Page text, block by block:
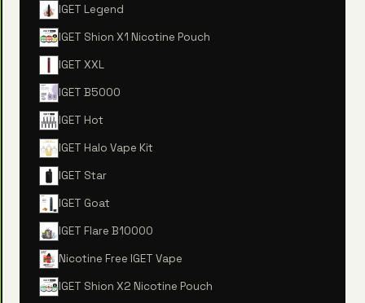
IGET Legend
IGET Shion X1 Nicotine Pouch
IGET XXL
IGET B5000
IGET Hot
IGET Halo Vape Kit
IGET Star
IGET Goat
IGET Flare B10000
Nicotine Free IGET Vape
IGET Shion X2 Nicotine Pouch